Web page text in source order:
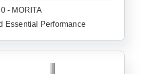
- MORITA
Essential Performance